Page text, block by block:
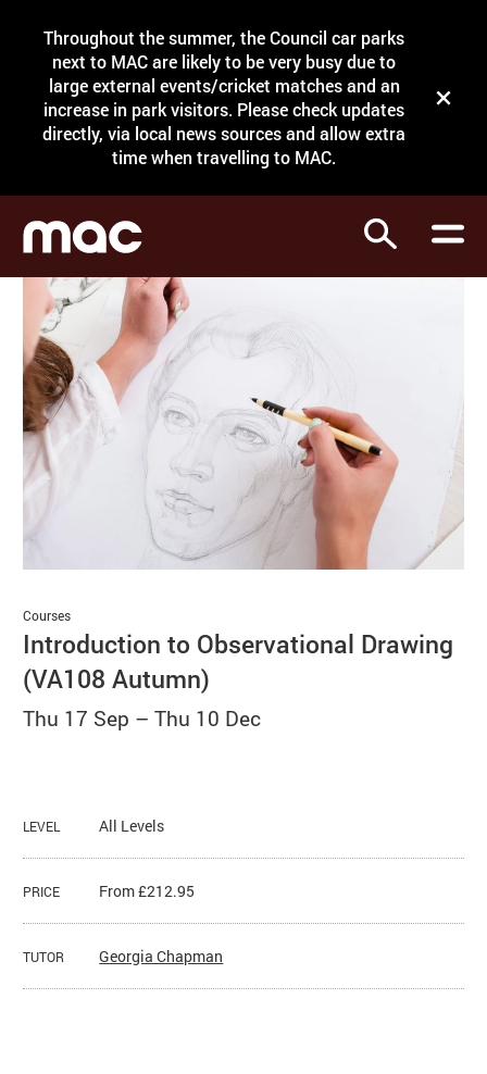
Throughout the summer, the Council car parks
next to MAC are likely to be very busy due to
large external events/cricket matches and an
increase in park visitors. Please check updates
directly, via local news sources and allow extra
time when travelling to MAC.
Close
Search
Search
My Account
Basket
Search
What's on
Courses
Support
Venue hire
Shop
Introduction to Observational Drawing
(VA108 Autumn)
Courses
Thu 17 Sep –Thu 10 Dec
LEVEL All Levels
PRICE From £212.95
TUTOR Georgia Chapman